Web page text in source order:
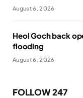
August 6, 2026
Heol Goch back
flooding
August 6, 2026
FOLLOW 247